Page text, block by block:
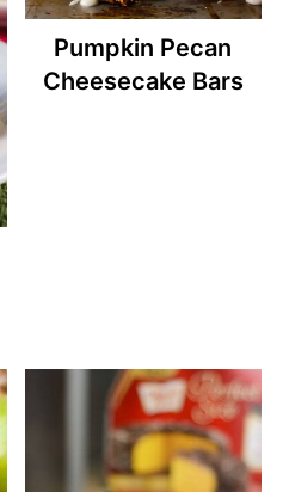
Pumpkin Pecan
Cheesecake Bars